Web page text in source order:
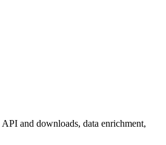
and downloads, data enrichment,